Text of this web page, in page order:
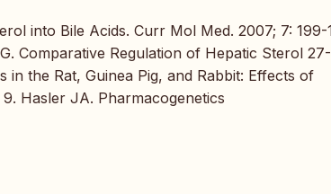
into Bile Acids. Curr Mol Med. 2007; 7: 199-
Comparative Regulation of Hepatic Sterol 27-
the Rat, Guinea Pig, and Rabbit: Effects of
Hasler JA. Pharmacogenetics